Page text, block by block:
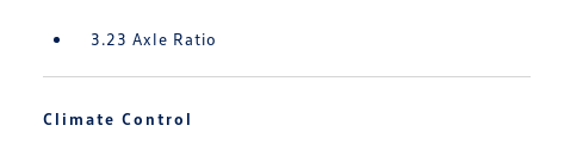
3.23 Axle Ratio
Climate Control